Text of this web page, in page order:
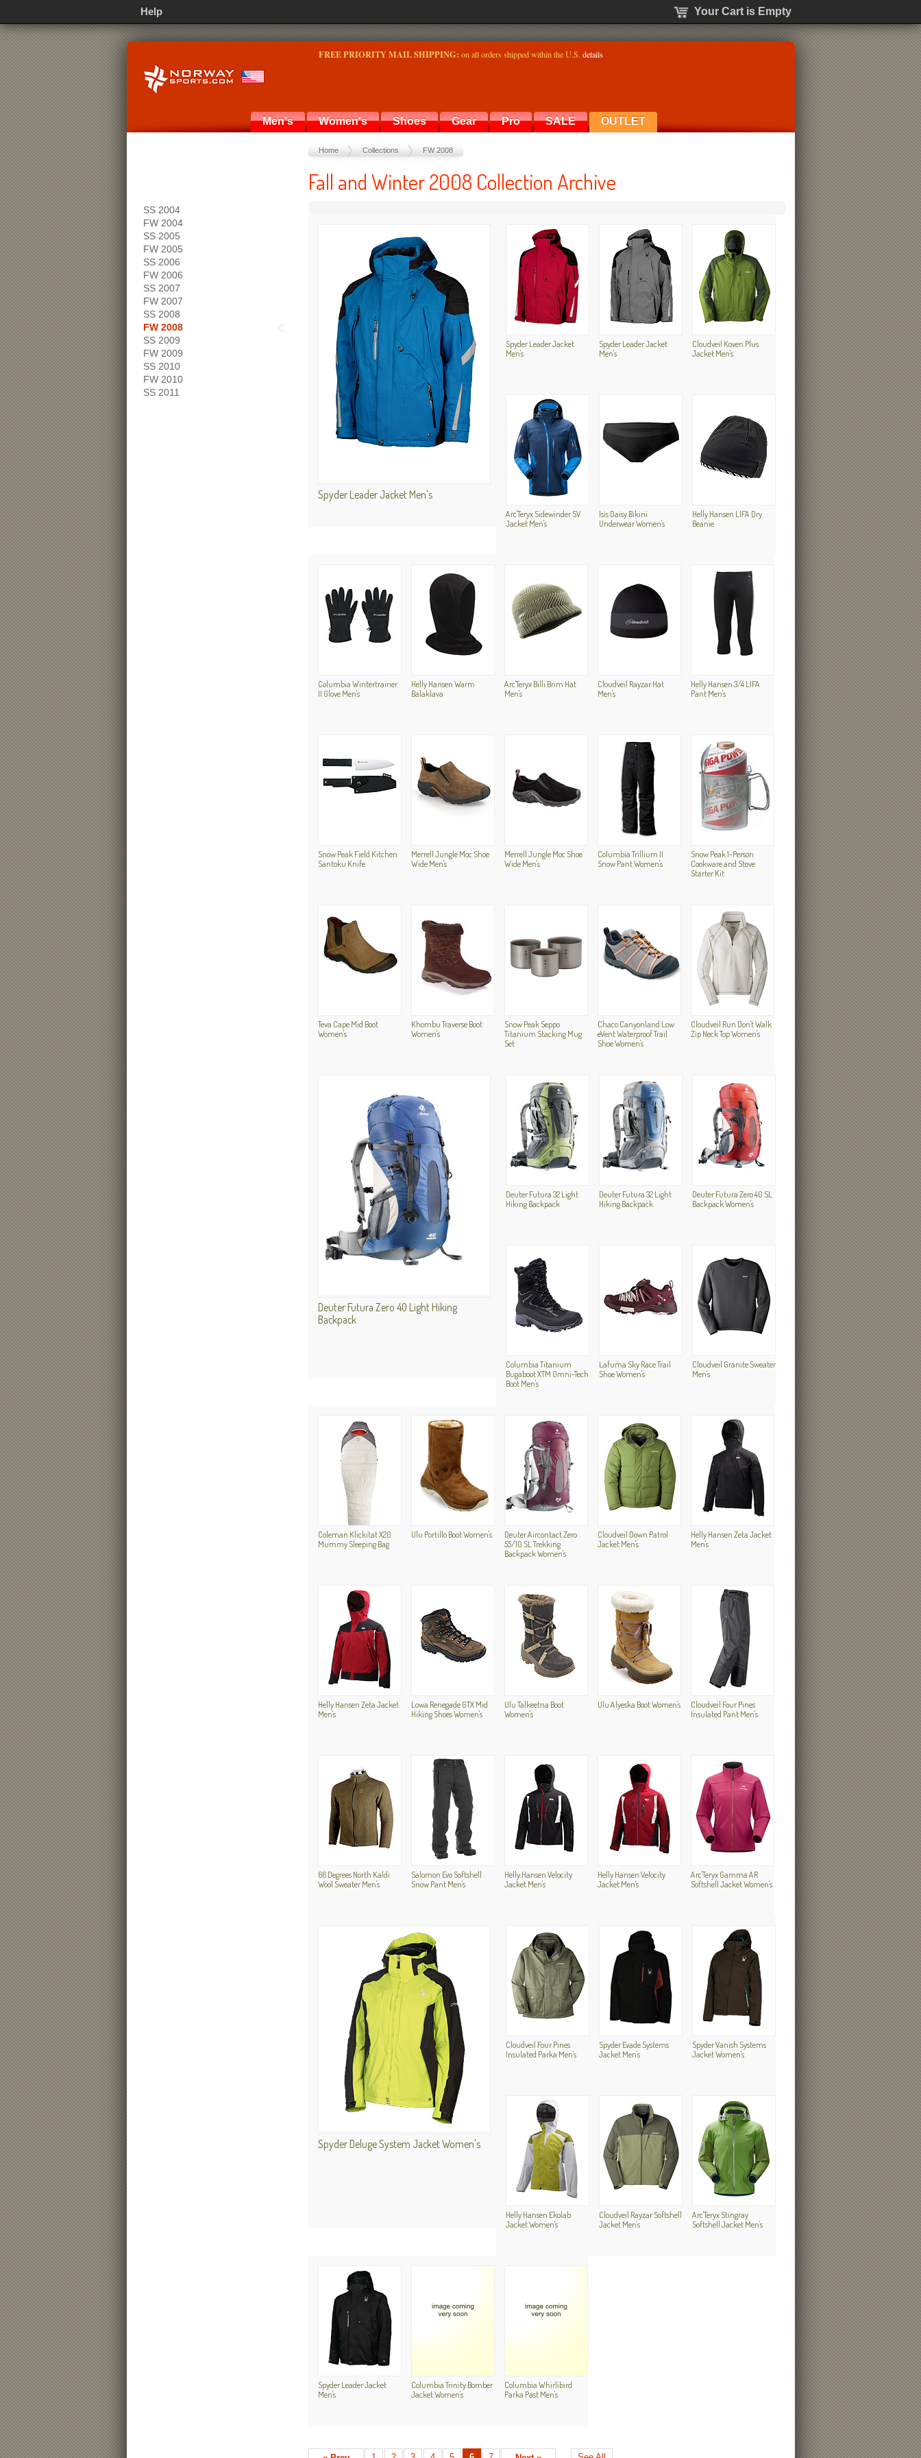
FREE PRIORITY MAIL SHIPPING: on all orders shipped within the U.S. details
Men's Women's Shoes Gear Pro SALE OUTLET
Home Collections FW 2008
Fall and Winter 2008 Collection Archive
Spyder Leader Jacket Men's
Spyder Leader Jacket
Men's
Spyder Leader Jacket
Men's
Cloudveil Koven Plus
Jacket Men's
Arc'Teryx Sidewinder SV
Jacket Men's
Isis Daisy Bikini
Underwear Women's
Helly Hansen LIFA Dry
Beanie
Columbia Wintertrainer
II Glove Men's
Helly Hansen Warm
Balaklava
Arc'Teryx Billi Brim Hat
Men's
Cloudveil Rayzar Hat
Men's
Helly Hansen 3/4 LIFA
Pant Men's
Snow Peak Field Kitchen
Santoku Knife
Merrell Jungle Moc Shoe
Wide Men's
Merrell Jungle Moc Shoe
Wide Men's
Columbia Trillium II
Snow Pant Women's
Snow Peak 1-Person
Cookware and Stove
Starter Kit
Teva Cape Mid Boot
Women's
Khombu Traverse Boot
Women's
Snow Peak Seppo
Titanium Stacking Mug
Set
Chaco Canyonland Low
eVent Waterproof Trail
Shoe Women's
Cloudveil Run Don't Walk
Zip Neck Top Women's
Deuter Futura Zero 40 Light Hiking
Backpack
Deuter Futura 32 Light
Hiking Backpack
Deuter Futura 32 Light
Hiking Backpack
Deuter Futura Zero 40 SL
Backpack Women's
Columbia Titanium
Bugaboot XTM Omni-Tech
Boot Men's
Lafuma Sky Race Trail
Shoe Women's
Cloudveil Granite Sweater
Men's
Coleman Klickitat X20
Mummy Sleeping Bag
Ulu Portillo Boot Women's
Deuter Aircontact Zero
55/10 SL Trekking
Backpack Women's
Cloudveil Down Patrol
Jacket Men's
Helly Hansen Zeta Jacket
Men's
Helly Hansen Zeta Jacket
Men's
Lowa Renegade GTX Mid
Hiking Shoes Women's
Ulu Talkeetna Boot
Women's
Ulu Alyeska Boot Women's
Cloudveil Four Pines
Insulated Pant Men's
66 Degrees North Kaldi
Wool Sweater Men's
Salomon Evo Softshell
Snow Pant Men's
Helly Hansen Velocity
Jacket Men's
Helly Hansen Velocity
Jacket Men's
Arc'Teryx Gamma AR
Softshell Jacket Women's
Spyder Deluge System Jacket Women's
Cloudveil Four Pines
Insulated Parka Men's
Spyder Evade Systems
Jacket Men's
Spyder Vanish Systems
Jacket Women's
Helly Hansen Ekolab
Jacket Women's
Cloudveil Rayzar Softshell
Jacket Men's
Arc'Teryx Stingray
Softshell Jacket Men's
Spyder Leader Jacket
Men's
Columbia Trinity Bomber
Jacket Women's
Columbia Whirlibird
Parka Past Men's
SS 2004
FW 2004
SS 2005
FW 2005
SS 2006
FW 2006
SS 2007
FW 2007
SS 2008
FW 2008
SS 2009
FW 2009
SS 2010
FW 2010
SS 2011
Help Your Cart is Empty